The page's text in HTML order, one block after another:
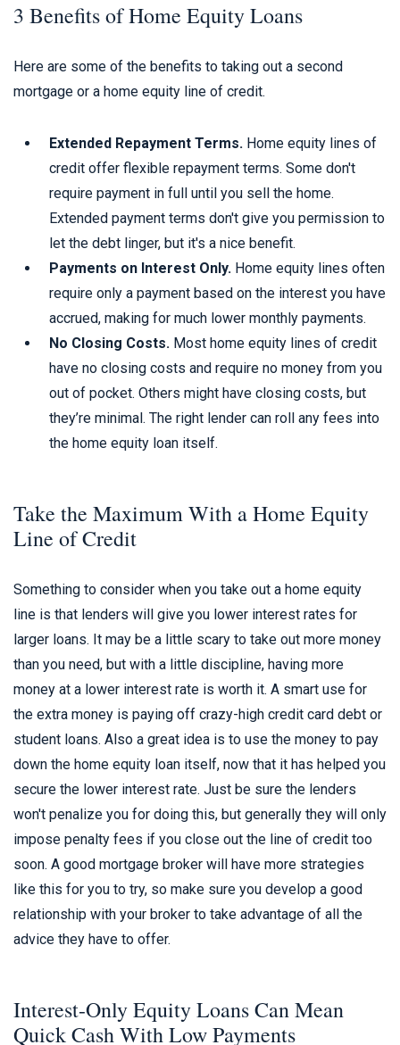
3 Benefits of Home Equity Loans
Here are some of the benefits to taking out a second
mortgage or a home equity line of credit.
Extended Repayment Terms. Home equity lines of
credit offer flexible repayment terms. Some don't
require payment in full until you sell the home.
Extended payment terms don't give you permission to
let the debt linger, but it's a nice benefit.
Payments on Interest Only. Home equity lines often
require only a payment based on the interest you have
accrued, making for much lower monthly payments.
No Closing Costs. Most home equity lines of credit
have no closing costs and require no money from you
out of pocket. Others might have closing costs, but
they’re minimal. The right lender can roll any fees into
the home equity loan itself.
Take the Maximum With a Home Equity
Line of Credit
Something to consider when you take out a home equity
line is that lenders will give you lower interest rates for
larger loans. It may be a little scary to take out more money
than you need, but with a little discipline, having more
money at a lower interest rate is worth it. A smart use for
the extra money is paying off crazy-high credit card debt or
student loans. Also a great idea is to use the money to pay
down the home equity loan itself, now that it has helped you
secure the lower interest rate. Just be sure the lenders
won't penalize you for doing this, but generally they will only
impose penalty fees if you close out the line of credit too
soon. A good mortgage broker will have more strategies
like this for you to try, so make sure you develop a good
relationship with your broker to take advantage of all the
advice they have to offer.
Interest-Only Equity Loans Can Mean
Quick Cash With Low Payments